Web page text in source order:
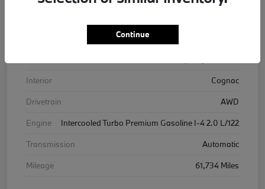
Interior
Cognac
Drivetrain
AWD
Engine
Intercooled Turbo Premium Gasoline I-4 2.0 L/122
Transmission
Automatic
Mileage
61,734 Miles
Continue